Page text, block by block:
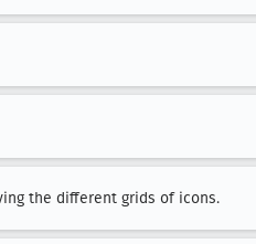
the different grids of icons.